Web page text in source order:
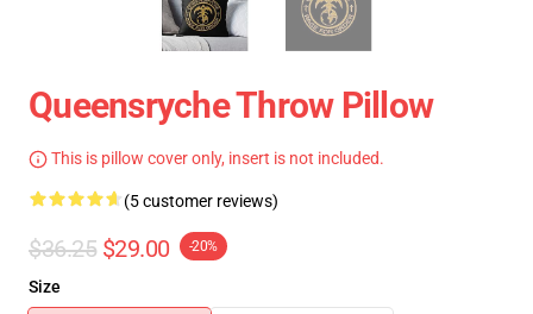
Queensryche Throw Pillow
This is pillow cover only, insert is not included.
(5 customer reviews)
$36.25 $29.00 -20%
Size